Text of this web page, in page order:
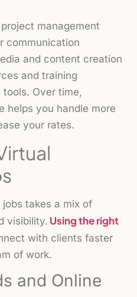
management
communication
and content creation
and training
Over time,
helps you handle more
your rates.
takes a mix of
visibility. Using the right
with clients faster
of work.
and Online